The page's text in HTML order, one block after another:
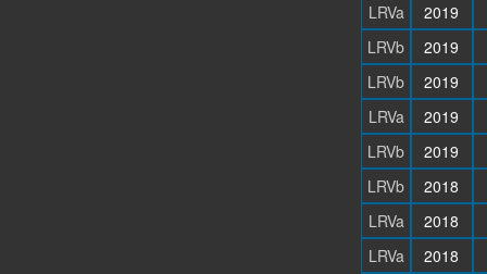
LRVa
2019
LRVb
2019
LRVb
2019
LRVa
2019
LRVb
2019
LRVb
2018
LRVa
2018
LRVa
2018